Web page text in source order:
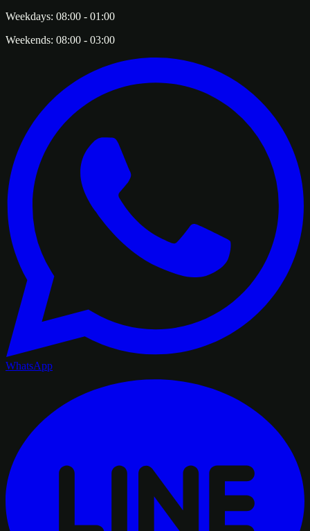
Weekdays: 08:00 - 01:00
Weekends: 08:00 - 03:00
WhatsApp